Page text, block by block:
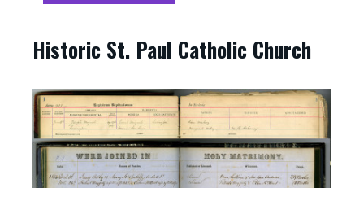
Historic St. Paul Catholic Church